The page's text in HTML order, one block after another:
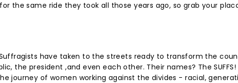
the same ride they took all those years ago, so grab your
have taken to the streets ready to transform the
the president ,and even each other. Their names? The SUFFS!
journey of women working against the divides - racial,